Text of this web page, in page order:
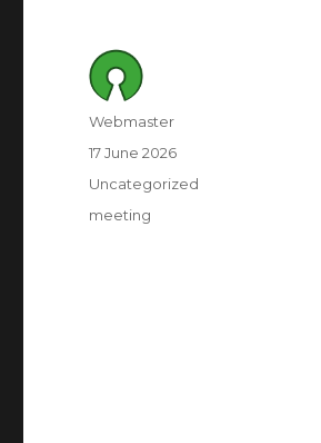
Author
Webmaster
Posted
on
17 June 2026
Category
Uncategorized
Tags
meeting